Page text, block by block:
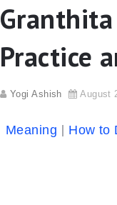
Practice
Yogi Ashish August
Meaning How to